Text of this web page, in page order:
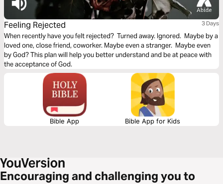
Feeling Rejected 3 Days
When recently have you felt rejected? Turned away. Ignored. Maybe by a
loved one, close friend, coworker. Maybe even a stranger. Maybe even
by God? This plan will help you better understand and be at peace with
the acceptance of God.
Bible App Bible App for Kids
Encouraging and challenging you to